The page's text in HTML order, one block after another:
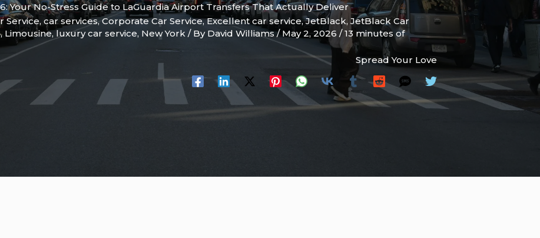
Your No-Stress Guide to LaGuardia Airport Transfers That Actually Deliver
Service, car services,Corporate Car Service,Excellent car service,JetBlack, JetBlack Car
, Limousine,luxury car service, New York / By David Williams/ May 2, 2026 /13 minutes of
Spread Your Love